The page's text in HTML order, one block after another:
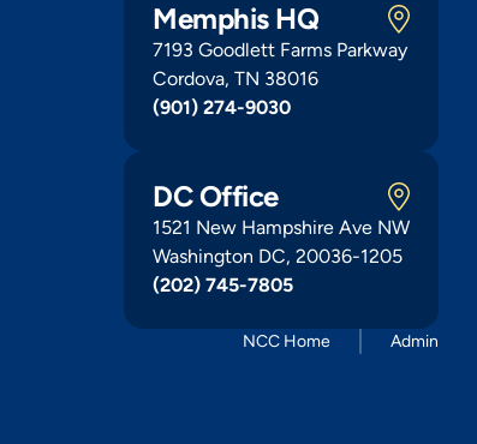
Memphis HQ
7193 Goodlett Farms Parkway
Cordova, TN 38016
(901) 274-9030
DC Office
1521 New Hampshire Ave NW
Washington DC, 20036-1205
(202) 745-7805
NCC Home Admin